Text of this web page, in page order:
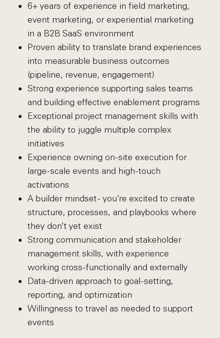
6+ years of experience in field marketing,
event marketing, or experiential marketing
in a B2B SaaS environment
Proven ability to translate brand experiences
into measurable business outcomes
(pipeline, revenue, engagement)
Strong experience supporting sales teams
and building effective enablement programs
Exceptional project management skills with
the ability to juggle multiple complex
initiatives
Experience owning on-site execution for
large-scale events and high-touch
activations
A builder mindset - you’re excited to create
structure, processes, and playbooks where
they don’t yet exist
Strong communication and stakeholder
management skills, with experience
working cross-functionally and externally
Data-driven approach to goal-setting,
reporting, and optimization
Willingness to travel as needed to support
events